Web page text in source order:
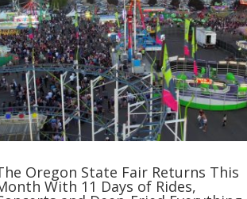
Oregon State Fair Returns This
With 11 Days of Rides,